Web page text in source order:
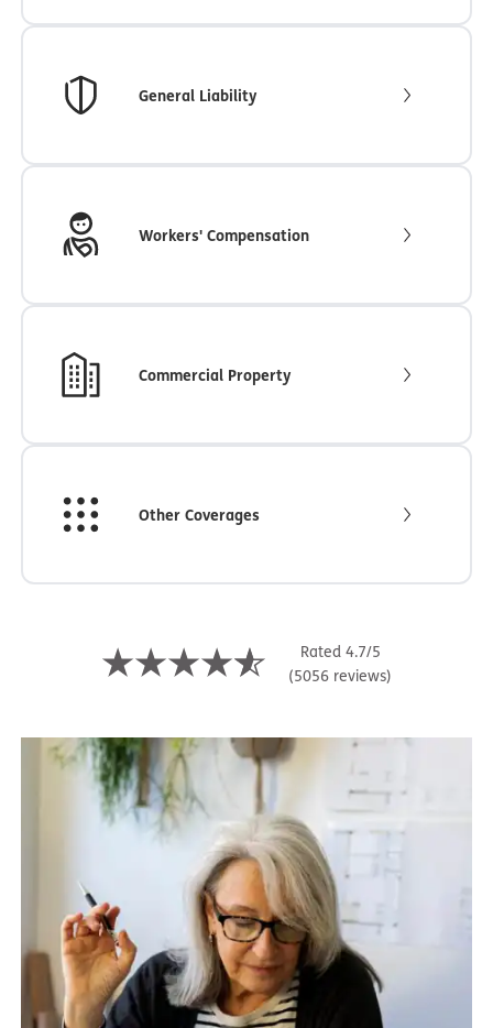
General Liability
Workers' Compensation
Commercial Property
Other Coverages
Rated 4.7/5
(5056 reviews)